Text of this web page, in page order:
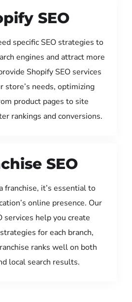
SEO
specific SEO strategies to
engines and attract more
Shopify SEO services
store’s needs, optimizing
product pages to site
rankings and conversions.
SEO
franchise, it’s essential to
online presence. Our
services help you create
for each branch,
ranks well on both
local search results.